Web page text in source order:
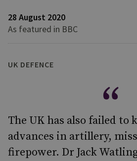
28 August 2020
As featured in BBC
UK DEFENCE
The UK has also failed to
advances in artillery,
firepower. Dr Jack